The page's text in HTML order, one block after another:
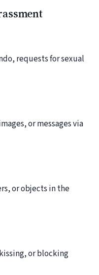
requests for sexual
or messages via
or objects in the
or blocking